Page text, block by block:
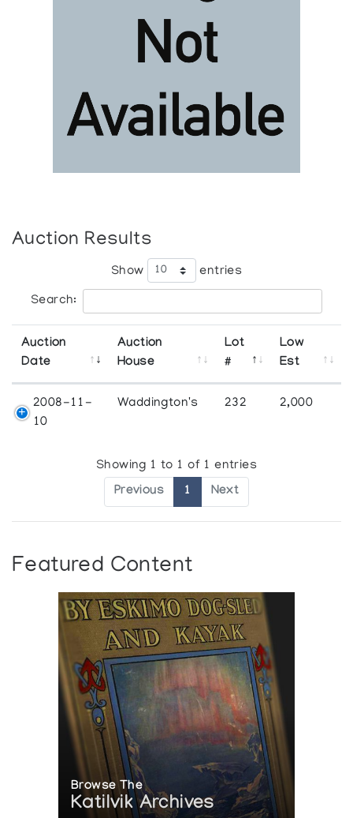
Auction Results
Show entries
Search:
Auction
Date
Auction
House
Lot
#
Low
Est
2008-11-
10
Waddington's 232 2,000
Showing 1 to 1 of 1 entries
Previous 1 Next
Featured Content
Browse The
Katilvik Archives